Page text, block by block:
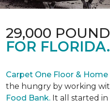
29,000
FOR FLORIDA.
Carpet One Floor & Home
the hungry by working
Food Bank. It all started in